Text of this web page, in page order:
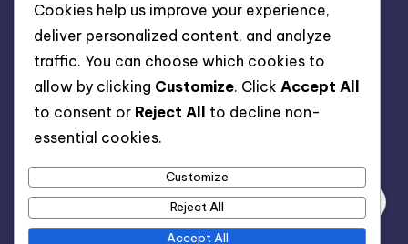
Privacy Policy
Terms & Conditions
Cookie Policy
About
Cookies help us improve your experience,
deliver personalized content, and analyze
traffic. You can choose which cookies to
allow by clicking Customize. Click Accept All
to consent or Reject All
to decline non-
essential cookies.
Customize
Reject All
Accept All